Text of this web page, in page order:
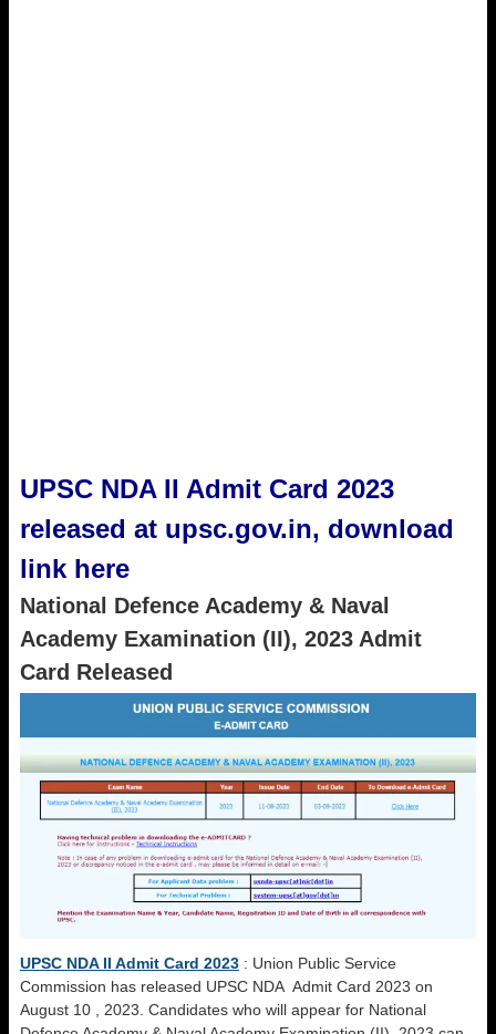
UPSC NDA II Admit Card 2023
released at upsc.gov.in, download
link here
National Defence Academy & Naval
Academy Examination (II), 2023 Admit
Card Released
UPSC NDA II Admit Card 2023 : Union Public Service
Commission has released UPSC NDA Admit Card 2023 on
August 10 , 2023. Candidates who will appear for National